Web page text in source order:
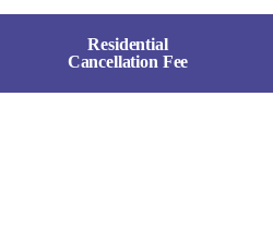
Residential
Cancellation Fee